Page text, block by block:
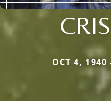
OCT 4,